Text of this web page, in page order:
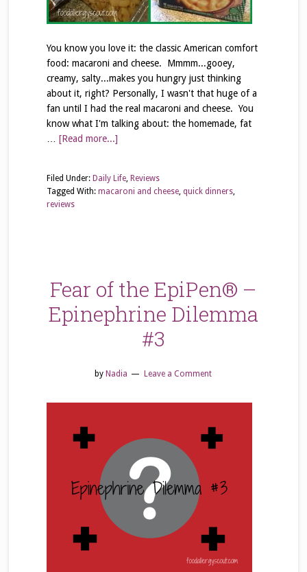
You know you love it: the classic American comfort
food: macaroni and cheese. Mmmm...gooey,
creamy, salty...makes you hungry just thinking
about it, right? Personally, I wasn't that huge of a
fan until I had the real macaroni and cheese. You
know what I'm talking about: the homemade, fat
[Read more...]
Filed Under: Daily Life, Reviews
Tagged With: macaroni and cheese, quick dinners,
reviews
Fear of the EpiPen® –
Epinephrine Dilemma
#3
by Nadia Leave a Comment